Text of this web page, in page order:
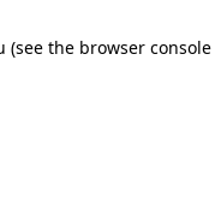
(see the browser console